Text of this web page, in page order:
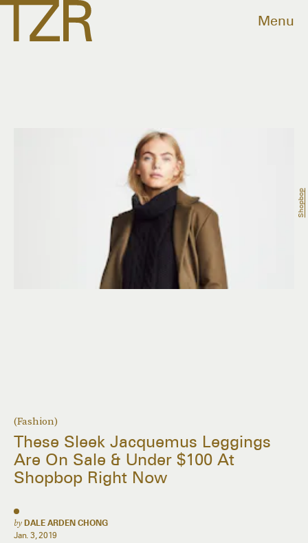
Menu
(Fashion)
These Sleek Jacquemus Leggings
Are On Sale & Under $100 At
Shopbop Right Now
by DALE ARDEN CHONG
Jan. 3, 2019
Shopbop